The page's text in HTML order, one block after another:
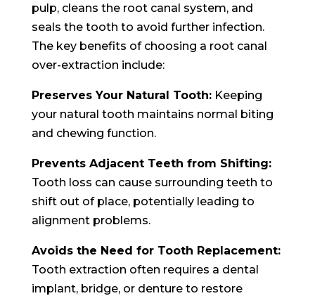
pulp, cleans the root canal system, and
seals the tooth to avoid further infection.
The key benefits of choosing a root canal
over-extraction include:
Preserves Your Natural Tooth:Keeping
your natural tooth maintains normal biting
and chewing function.
Prevents Adjacent Teeth from Shifting:
Tooth loss can cause surrounding teeth to
shift out of place, potentially leading to
alignment problems.
Avoids the Need for Tooth Replacement:
Tooth extraction often requires a dental
implant, bridge, or denture to restore